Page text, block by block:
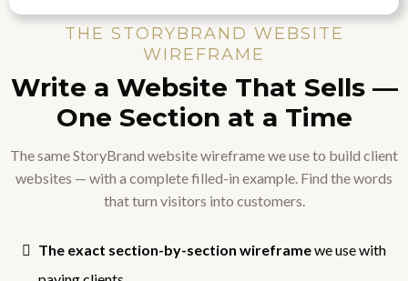
THE STORYBRAND WEBSITE
WIREFRAME
Write a Website That Sells —
One Section at a Time
The same StoryBrand website wireframe we use to build client
websites — with a complete filled-in example. Find the words
that turn visitors into customers.
The exact section-by-section wireframewe use with